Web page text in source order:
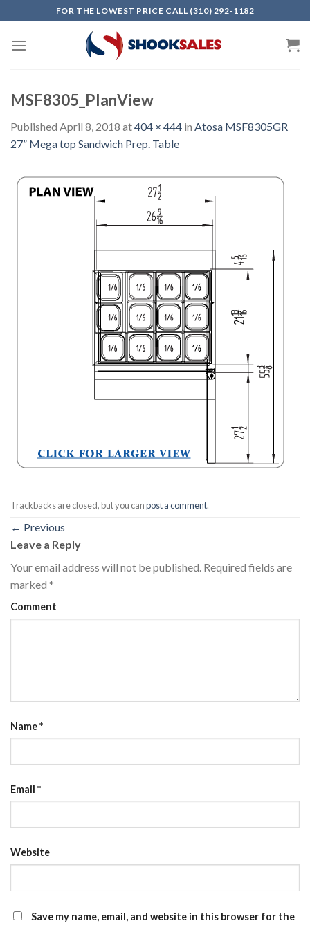
to
content
FOR THE LOWEST PRICE CALL (310) 292-1182
MSF8305_PlanView
Published April 8, 2018 at404 × 444 in Atosa MSF8305GR
27” Mega top Sandwich Prep. Table
Trackbacks are closed, but you canpost a comment.
← Previous
Leave a Reply
Your email address will not be published. Required fields are
marked *
Comment
Name*
Email *
Website
Save my name, email, and website in this browser for the